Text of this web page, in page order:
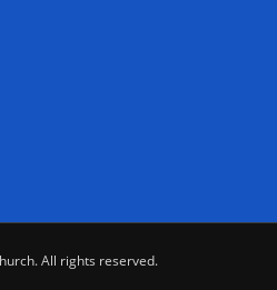
All rights reserved.